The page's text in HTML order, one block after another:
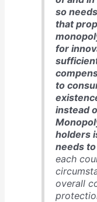
so
that
for
to
instead
holders
needs
each
overall